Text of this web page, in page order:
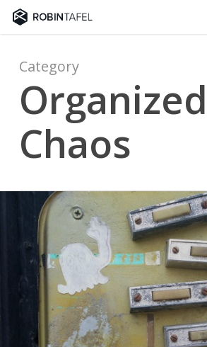
Skip
contentCategory
Organized
Chaos